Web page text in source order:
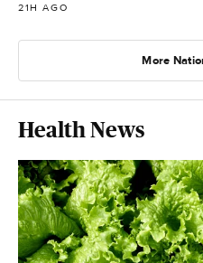
21H AGO
More
Health News